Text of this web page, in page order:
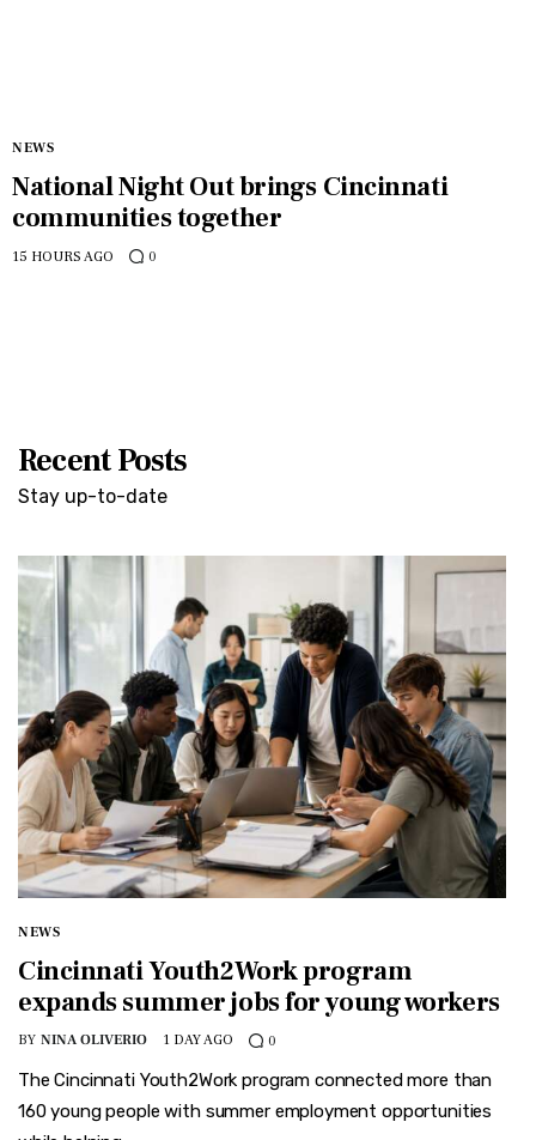
NEWS
National Night Out brings Cincinnati
communities together
15 HOURS AGO 0
Recent Posts
Stay up-to-date
NEWS
Cincinnati Youth2Work program
expands summer jobs for young workers
BY NINA OLIVERIO 1 DAY AGO 0
The Cincinnati Youth2Work program connected more than
160 young people with summer employment opportunities